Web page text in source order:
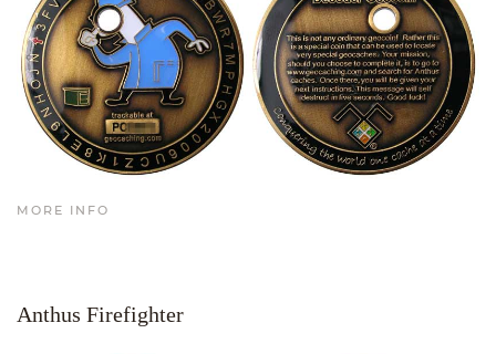
MORE INFO
Anthus Firefighter